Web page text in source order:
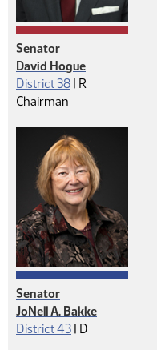
Senator
David Hogue
District 38 | Republican
R
Chairman
Senator
JoNell A. Bakke
District 43 | Democrat
D